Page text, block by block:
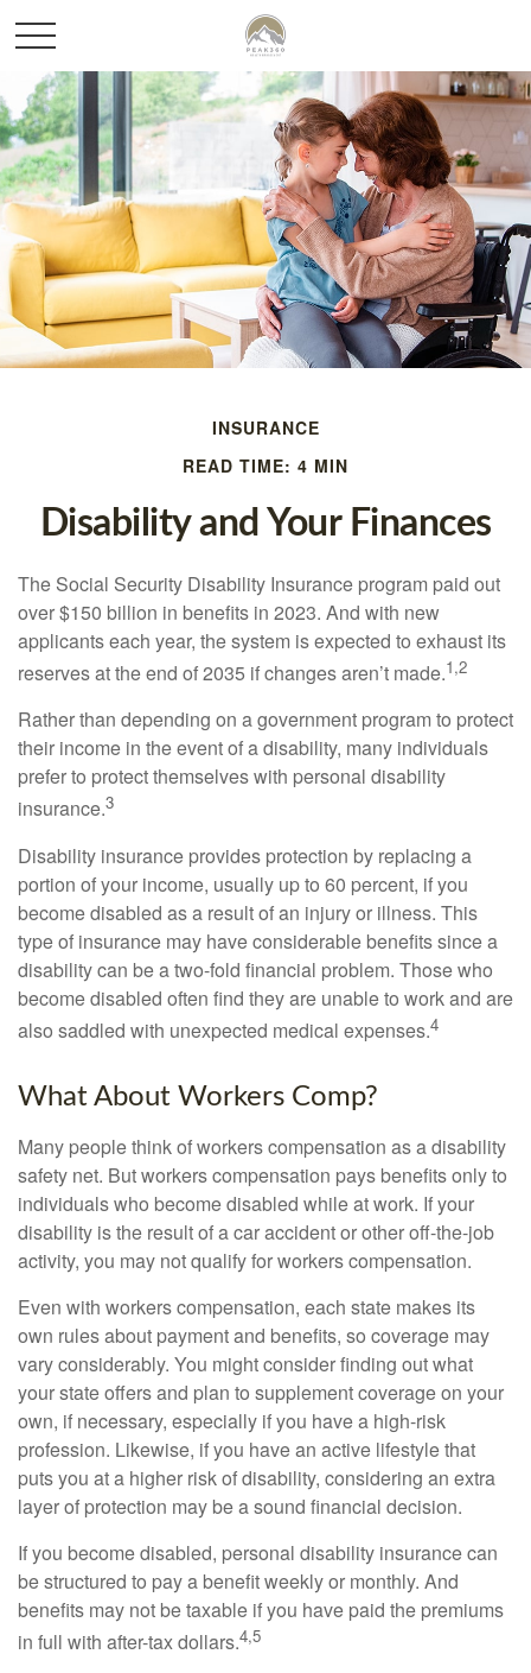
INSURANCE
READ TIME: 4 MIN
Disability and Your Finances
The Social Security Disability Insurance program paid out
over $150 billion in benefits in 2023. And with new
applicants each year, the system is expected to exhaust its
reserves at the end of 2035 if changes aren’t made.1,2
Rather than depending on a government program to protect
their income in the event of a disability, many individuals
prefer to protect themselves with personal disability
insurance.3
Disability insurance provides protection by replacing a
portion of your income, usually up to 60 percent, if you
become disabled as a result of an injury or illness. This
type of insurance may have considerable benefits since a
disability can be a two-fold financial problem. Those who
become disabled often find they are unable to work and are
also saddled with unexpected medical expenses.4
What About Workers Comp?
Many people think of workers compensation as a disability
safety net. But workers compensation pays benefits only to
individuals who become disabled while at work. If your
disability is the result of a car accident or other off-the-job
activity, you may not qualify for workers compensation.
Even with workers compensation, each state makes its
own rules about payment and benefits, so coverage may
vary considerably. You might consider finding out what
your state offers and plan to supplement coverage on your
own, if necessary, especially if you have a high-risk
profession. Likewise, if you have an active lifestyle that
puts you at a higher risk of disability, considering an extra
layer of protection may be a sound financial decision.
If you become disabled, personal disability insurance can
be structured to pay a benefit weekly or monthly. And
benefits may not be taxable if you have paid the premiums
in full with after-tax dollars.4,5